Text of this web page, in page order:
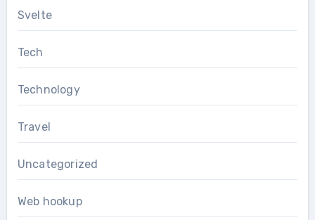
Svelte
Tech
Technology
Travel
Uncategorized
Web hookup